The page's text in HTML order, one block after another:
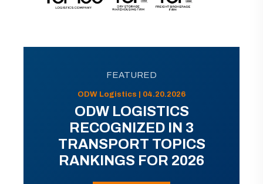
FEATURED
ODW Logistics | 04.20.2026
ODW LOGISTICS
RECOGNIZED IN 3
TRANSPORT TOPICS
RANKINGS FOR 2026